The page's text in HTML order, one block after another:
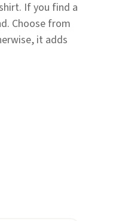
If you find a
Choose from
it adds